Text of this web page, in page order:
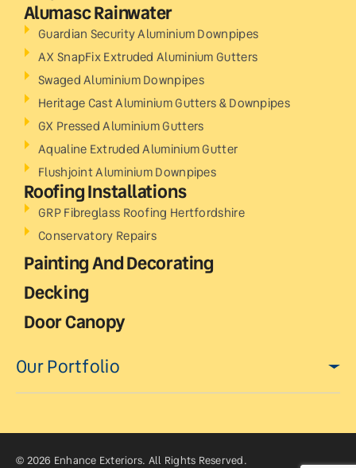
Alumasc Rainwater
Guardian Security Aluminium Downpipes
AX SnapFix Extruded Aluminium Gutters
Swaged Aluminium Downpipes
Heritage Cast Aluminium Gutters & Downpipes
GX Pressed Aluminium Gutters
Aqualine Extruded Aluminium Gutter
Flushjoint Aluminium Downpipes
Roofing Installations
GRP Fibreglass Roofing Hertfordshire
Conservatory Repairs
Painting And Decorating
Decking
Door Canopy
Our Portfolio
© 2026 Enhance Exteriors. All Rights Reserved.